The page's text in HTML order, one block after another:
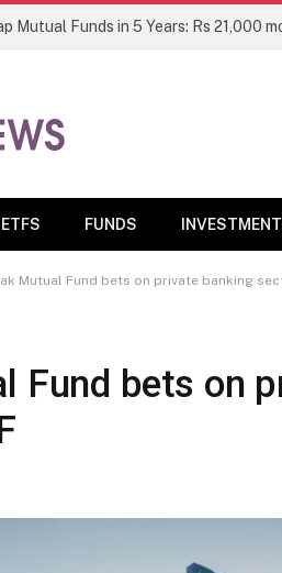
ETFS FUNDS
Mutual Fund bets on private banking
Fund bets on